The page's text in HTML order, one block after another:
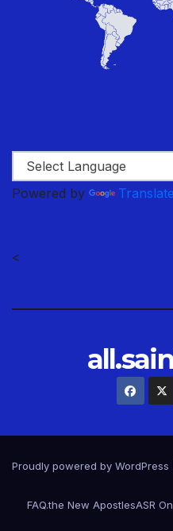
Powered by Translate
<
Proudly powered by WordPress
FAQ.the New ApostlesASR